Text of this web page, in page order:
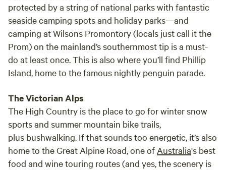
protected by a string of national parks with fantastic
seaside camping spots and holiday parks—and
camping at Wilsons Promontory (locals just call it the
Prom) on the mainland’s southernmost tip is a must-
do at least once. This is also where you’ll find Phillip
Island, home to the famous nightly penguin parade.
The Victorian Alps
The High Country is the place to go for winter snow
sports and summer mountain bike trails,
plus bushwalking. If that sounds too energetic, it’s also
home to the Great Alpine Road, one of Australia's best
food and wine touring routes (and yes, the scenery is